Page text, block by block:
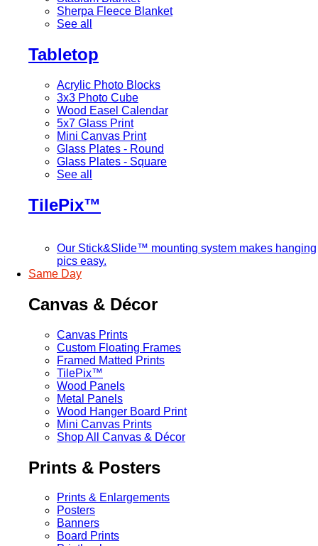
Sherpa Fleece Blanket
See all
Tabletop
Acrylic Photo Blocks
3x3 Photo Cube
Wood Easel Calendar
5x7 Glass Print
Mini Canvas Print
Glass Plates - Round
Glass Plates - Square
See all
TilePix™
Our Stick&Slide™ mounting system makes hanging
pics easy.
Same Day
Canvas & Décor
Canvas Prints
Custom Floating Frames
Framed Matted Prints
TilePix™
Wood Panels
Metal Panels
Wood Hanger Board Print
Mini Canvas Prints
Shop All Canvas & Décor
Prints & Posters
Prints & Enlargements
Posters
Banners
Board Prints